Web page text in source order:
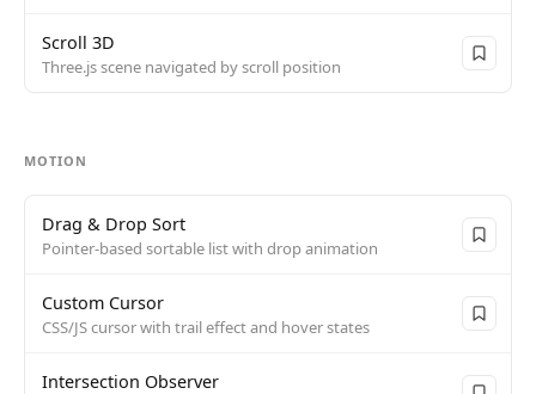
Scroll 3D
Three.js scene navigated by scroll position
MOTION
Drag & Drop Sort
Pointer-based sortable list with drop animation
Custom Cursor
CSS/JS cursor with trail effect and hover states
Intersection Observer